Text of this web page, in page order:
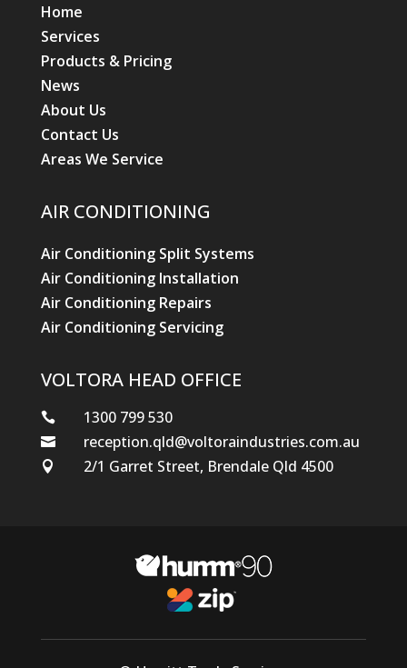
Home
Services
Products & Pricing
News
About Us
Contact Us
Areas We Service
AIR CONDITIONING
Air Conditioning Split Systems
Air Conditioning Installation
Air Conditioning Repairs
Air Conditioning Servicing
VOLTORA HEAD OFFICE
 1300 799 530
 reception.qld@voltoraindustries.com.au
 2/1 Garret Street, Brendale Qld 4500